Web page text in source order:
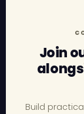
Join
Build